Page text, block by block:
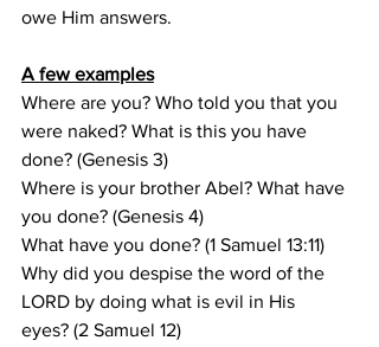
owe Him answers.
A few examples
Where are you? Who told you that you
were naked? What is this you have
done? (Genesis 3)
Where is your brother Abel? What have
you done? (Genesis 4)
What have you done? (1 Samuel 13:11)
Why did you despise the word of the
LORD by doing what is evil in His
eyes? (2 Samuel 12)